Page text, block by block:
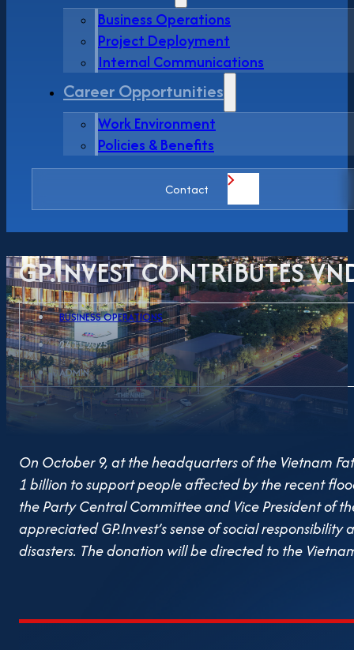
Business Operations
Project Deployment
Internal Communications
Career Opportunities
Work Environment
Policies & Benefits
Contact
GP.INVEST CONTRIBUTES
BUSINESS OPERATIONS
24.11.2025
ADMIN
On October 9, at the headquarters of the Vietnam
1 billion to support people affected by the recent
the Party Central Committee and Vice President of
appreciated GP.Invest’s sense of social
disasters. The donation will be directed to the
philosophy of sustainable development. Beyond